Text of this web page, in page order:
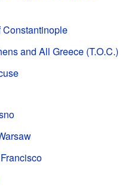
Constantinople
and All Greece (T.O.C.)